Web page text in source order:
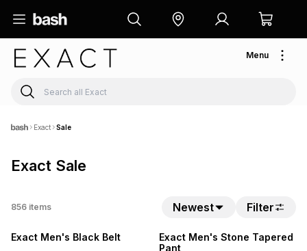
Menu
Exact Sale
Exact Sale
856 items Newest Filter
Exact Men's Black Belt
SALE
Exact Men's Stone Tapered
Pant